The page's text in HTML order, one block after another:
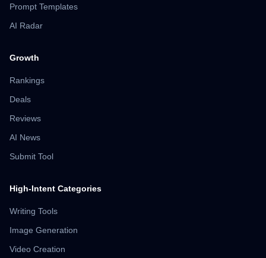
Prompt Templates
AI Radar
Growth
Rankings
Deals
Reviews
AI News
Submit Tool
High-Intent Categories
Writing Tools
Image Generation
Video Creation